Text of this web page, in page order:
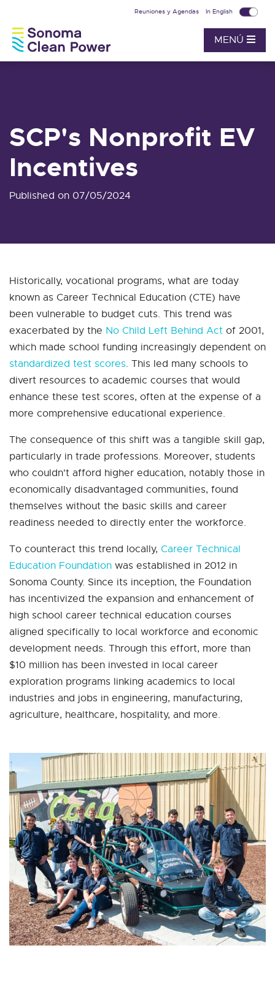
MENÚ
Reuniones y Agendas In English
SCP's Nonprofit EV
Incentives
Published on 07/05/2024
Historically, vocational programs, what are today
known as Career Technical Education (CTE) have
been vulnerable to budget cuts. This trend was
exacerbated by the No Child Left Behind Act of 2001,
which made school funding increasingly dependent on
standardized test scores. This led many schools to
divert resources to academic courses that would
enhance these test scores, often at the expense of a
more comprehensive educational experience.
The consequence of this shift was a tangible skill gap,
particularly in trade professions. Moreover, students
who couldn't afford higher education, notably those in
economically disadvantaged communities, found
themselves without the basic skills and career
readiness needed to directly enter the workforce.
To counteract this trend locally, Career Technical
Education Foundation was established in 2012 in
Sonoma County. Since its inception, the Foundation
has incentivized the expansion and enhancement of
high school career technical education courses
aligned specifically to local workforce and economic
development needs. Through this effort, more than
$10 million has been invested in local career
exploration programs linking academics to local
industries and jobs in engineering, manufacturing,
agriculture, healthcare, hospitality, and more.